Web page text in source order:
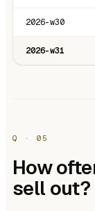
2026-w30
2026-w31
Q · 05
How
sell out?